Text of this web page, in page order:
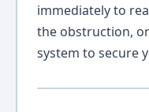
immediately to
the obstruction,
system to secure